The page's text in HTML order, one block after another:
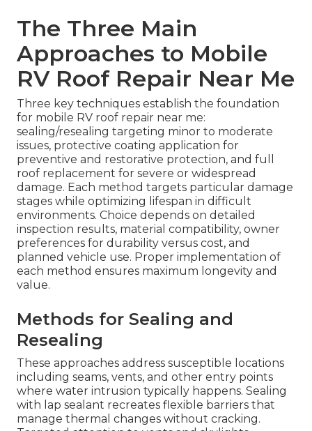
The Three Main
Approaches to Mobile
RV Roof Repair Near Me
Three key techniques establish the foundation
for mobile RV roof repair near me:
sealing/resealing targeting minor to moderate
issues, protective coating application for
preventive and restorative protection, and full
roof replacement for severe or widespread
damage. Each method targets particular damage
stages while optimizing lifespan in difficult
environments. Choice depends on detailed
inspection results, material compatibility, owner
preferences for durability versus cost, and
planned vehicle use. Proper implementation of
each method ensures maximum longevity and
value.
Methods for Sealing and
Resealing
These approaches address susceptible locations
including seams, vents, and other entry points
where water intrusion typically happens. Sealing
with lap sealant recreates flexible barriers that
manage thermal changes without cracking.